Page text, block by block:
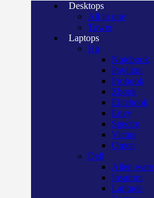
Desktops
All in one
Tower
Laptops
Hp
Notebook
Pavilion
Probook
Zbook
Elitebook
Envy
Spectre
Victus
Omen
Dell
Alien ware
Inspiron
Latitude